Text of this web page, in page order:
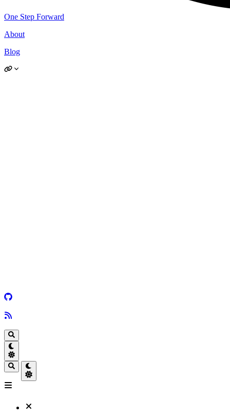
One Step Forward
About
Blog